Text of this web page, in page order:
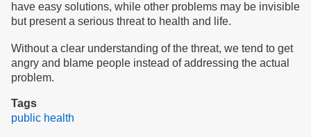
have easy solutions, while other problems may be invisible
but present a serious threat to health and life.
Without a clear understanding of the threat, we tend to get
angry and blame people instead of addressing the actual
problem.
Tags
public health